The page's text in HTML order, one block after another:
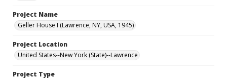
Project Name
Geller House I (Lawrence, NY, USA, 1945)
Project Location
United States--New York (State)--Lawrence
Project Type